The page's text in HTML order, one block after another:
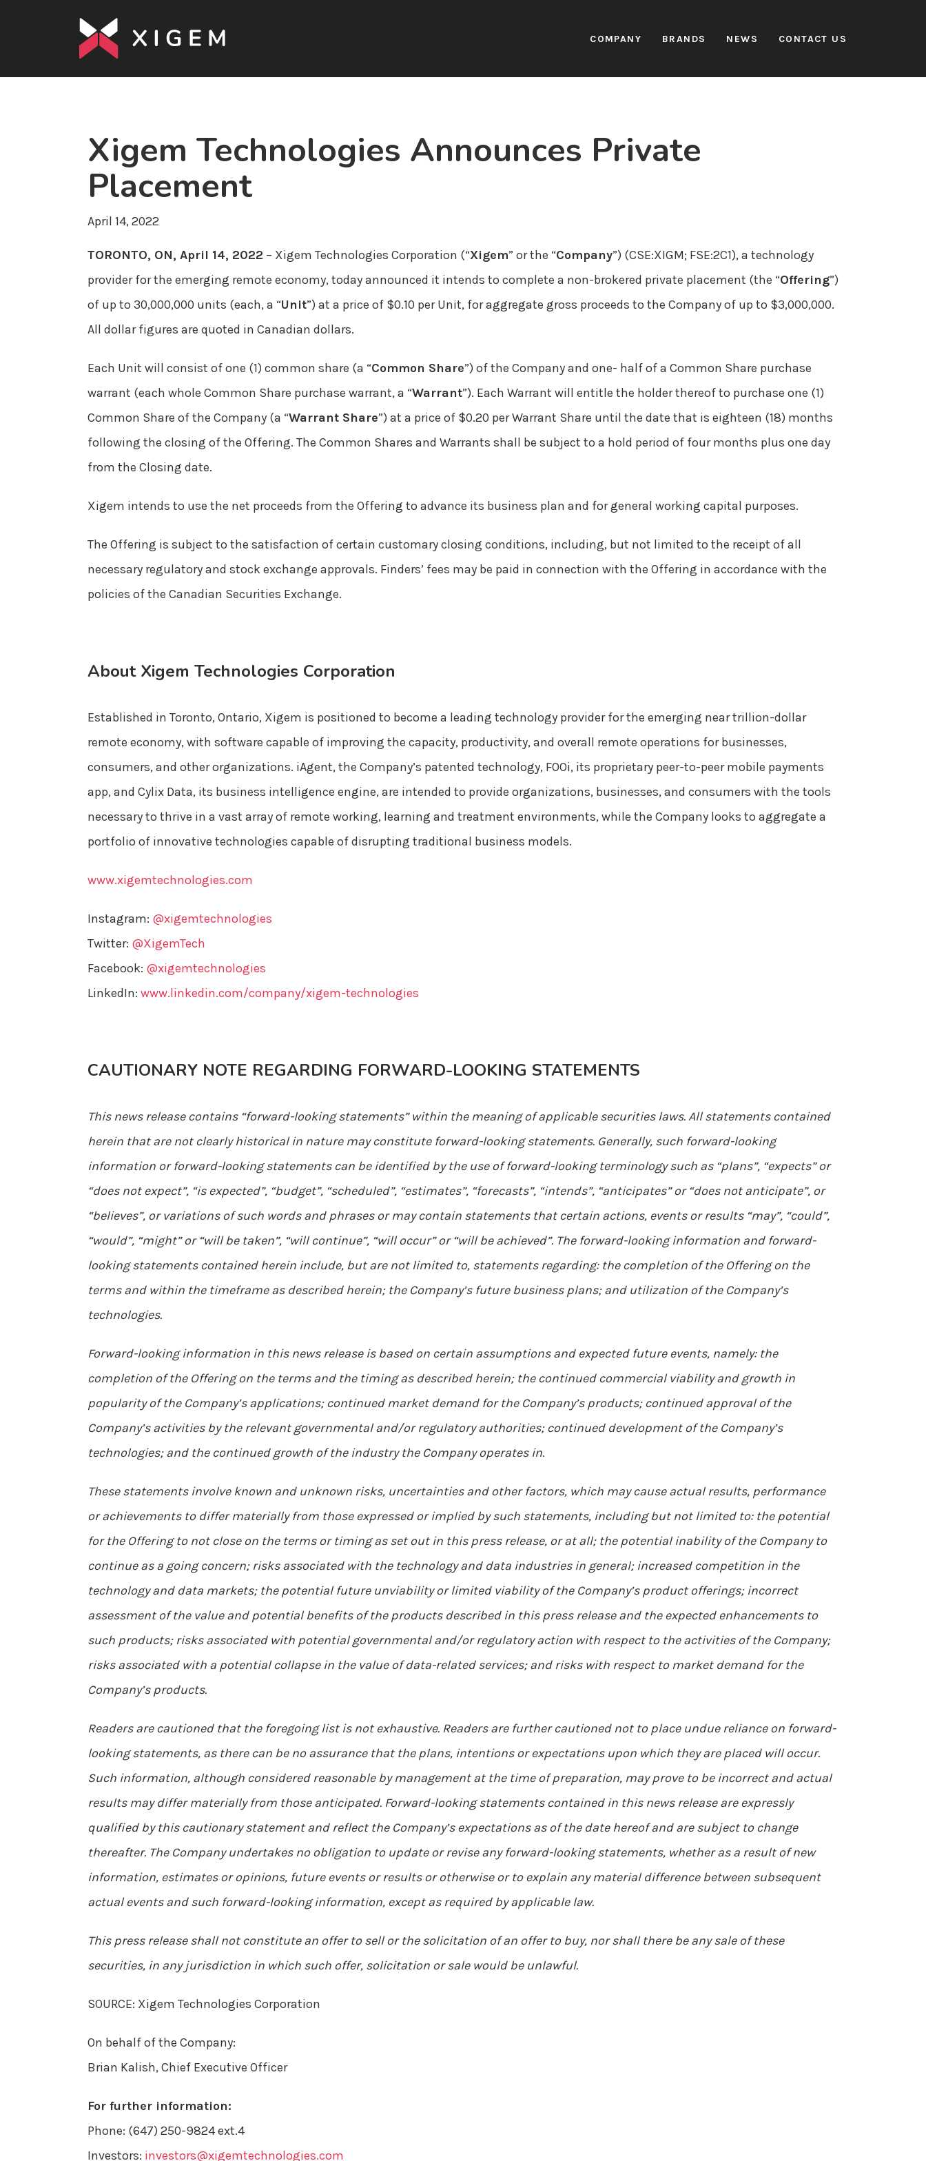
COMPANY BRANDS NEWS CONTACT US
Xigem Technologies Announces Private
Placement
April 14, 2022
TORONTO, ON, April 14, 2022 – Xigem Technologies Corporation (“Xigem” or the “Company”) (CSE:XIGM; FSE:2C1), a technology
provider for the emerging remote economy, today announced it intends to complete a non-brokered private placement (the “Offering”)
of up to 30,000,000 units (each, a “Unit”) at a price of $0.10 per Unit, for aggregate gross proceeds to the Company of up to $3,000,000.
All dollar figures are quoted in Canadian dollars.
Each Unit will consist of one (1) common share (a “Common Share”) of the Company and one- half of a Common Share purchase
warrant (each whole Common Share purchase warrant, a “Warrant”). Each Warrant will entitle the holder thereof to purchase one (1)
Common Share of the Company (a “Warrant Share”) at a price of $0.20 per Warrant Share until the date that is eighteen (18) months
following the closing of the Offering. The Common Shares and Warrants shall be subject to a hold period of four months plus one day
from the Closing date.
Xigem intends to use the net proceeds from the Offering to advance its business plan and for general working capital purposes.
The Offering is subject to the satisfaction of certain customary closing conditions, including, but not limited to the receipt of all
necessary regulatory and stock exchange approvals. Finders’ fees may be paid in connection with the Offering in accordance with the
policies of the Canadian Securities Exchange.
About Xigem Technologies Corporation
Established in Toronto, Ontario, Xigem is positioned to become a leading technology provider for the emerging near trillion-dollar
remote economy, with software capable of improving the capacity, productivity, and overall remote operations for businesses,
consumers, and other organizations. iAgent, the Company’s patented technology, FOOi, its proprietary peer-to-peer mobile payments
app, and Cylix Data, its business intelligence engine, are intended to provide organizations, businesses, and consumers with the tools
necessary to thrive in a vast array of remote working, learning and treatment environments, while the Company looks to aggregate a
portfolio of innovative technologies capable of disrupting traditional business models.
www.xigemtechnologies.com
Instagram: @xigemtechnologies
Twitter: @XigemTech
Facebook: @xigemtechnologies
LinkedIn: www.linkedin.com/company/xigem-technologies
CAUTIONARY NOTE REGARDING FORWARD-LOOKING STATEMENTS
This news release contains “forward-looking statements” within the meaning of applicable securities laws. All statements contained
herein that are not clearly historical in nature may constitute forward-looking statements. Generally, such forward-looking
information or forward-looking statements can be identified by the use of forward-looking terminology such as “plans”, “expects” or
“does not expect”, “is expected”, “budget”, “scheduled”, “estimates”, “forecasts”, “intends”, “anticipates” or “does not anticipate”, or
“believes”, or variations of such words and phrases or may contain statements that certain actions, events or results “may”, “could”,
“would”, “might” or “will be taken”, “will continue”, “will occur” or “will be achieved”. The forward-looking information and forward-
looking statements contained herein include, but are not limited to, statements regarding: the completion of the Offering on the
terms and within the timeframe as described herein; the Company’s future business plans; and utilization of the Company’s
technologies.
Forward-looking information in this news release is based on certain assumptions and expected future events, namely: the
completion of the Offering on the terms and the timing as described herein; the continued commercial viability and growth in
popularity of the Company’s applications; continued market demand for the Company’s products; continued approval of the
Company’s activities by the relevant governmental and/or regulatory authorities; continued development of the Company’s
technologies; and the continued growth of the industry the Company operates in.
These statements involve known and unknown risks, uncertainties and other factors, which may cause actual results, performance
or achievements to differ materially from those expressed or implied by such statements, including but not limited to: the potential
for the Offering to not close on the terms or timing as set out in this press release, or at all; the potential inability of the Company to
continue as a going concern; risks associated with the technology and data industries in general; increased competition in the
technology and data markets; the potential future unviability or limited viability of the Company’s product offerings; incorrect
assessment of the value and potential benefits of the products described in this press release and the expected enhancements to
such products; risks associated with potential governmental and/or regulatory action with respect to the activities of the Company;
risks associated with a potential collapse in the value of data-related services; and risks with respect to market demand for the
Company’s products.
Readers are cautioned that the foregoing list is not exhaustive. Readers are further cautioned not to place undue reliance on forward-
looking statements, as there can be no assurance that the plans, intentions or expectations upon which they are placed will occur.
Such information, although considered reasonable by management at the time of preparation, may prove to be incorrect and actual
results may differ materially from those anticipated. Forward-looking statements contained in this news release are expressly
qualified by this cautionary statement and reflect the Company’s expectations as of the date hereof and are subject to change
thereafter. The Company undertakes no obligation to update or revise any forward-looking statements, whether as a result of new
information, estimates or opinions, future events or results or otherwise or to explain any material difference between subsequent
actual events and such forward-looking information, except as required by applicable law.
This press release shall not constitute an offer to sell or the solicitation of an offer to buy, nor shall there be any sale of these
securities, in any jurisdiction in which such offer, solicitation or sale would be unlawful.
SOURCE: Xigem Technologies Corporation
On behalf of the Company:
Brian Kalish, Chief Executive Officer
For further information:
Phone: (647) 250-9824 ext.4
Investors: investors@xigemtechnologies.com